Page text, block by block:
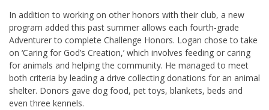
In addition to working on other honors with their club, a new
program added this past summer allows each fourth-grade
Adventurer to complete Challenge Honors. Logan chose to take
on ‘Caring for God’s Creation,’ which involves feeding or caring
for animals and helping the community. He managed to meet
both criteria by leading a drive collecting donations for an animal
shelter. Donors gave dog food, pet toys, blankets, beds and
even three kennels.